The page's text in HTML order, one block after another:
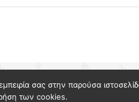
σας στην παρούσα
των cookies.